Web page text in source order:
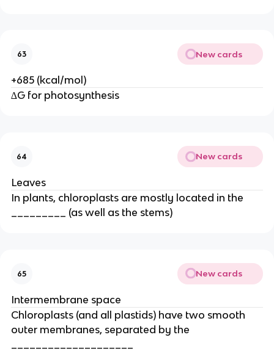
63 New cards
+685 (kcal/mol)
∆G for photosynthesis
64 New cards
Leaves
In plants, chloroplasts are mostly located in the
_________ (as well as the stems)
65 New cards
Intermembrane space
Chloroplasts (and all plastids) have two smooth
outer membranes, separated by the